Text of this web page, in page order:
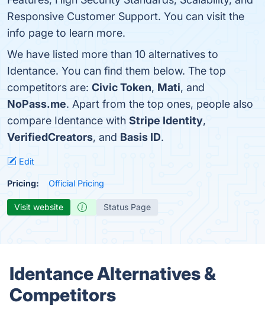
Responsive Customer Support. You can visit the
info page to learn more.
We have listed more than 10 alternatives to
Identance. You can find them below. The top
competitors are: Civic Token, Mati, and
NoPass.me. Apart from the top ones, people also
compare Identance with Stripe Identity,
VerifiedCreators, and Basis ID.
Edit
Pricing: Official Pricing
Visit website Status Page
Identance Alternatives &
Competitors